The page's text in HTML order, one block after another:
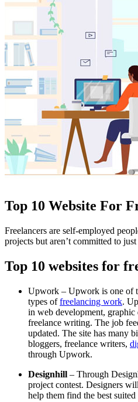
Top 10 Website For
Freelancers are self-employed
projects but aren’t committed to
Top 10 websites for
Upwork – Upwork is one of
types offreelancing work.
in web development, graphic
freelance writing. The job
updated. The site has many
bloggers, freelance writers,
through Upwork.
Designhill – Through
project contest. Designers
help them find the best